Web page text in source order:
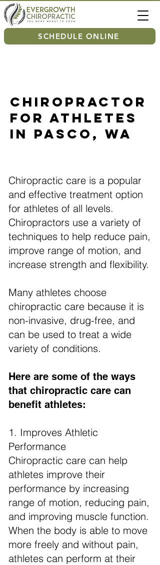
SCHEDULE ONLINE
Chiropractor
For Athletes
in Pasco, WA
Chiropractic care is a popular
and effective treatment option
for athletes of all levels.
Chiropractors use a variety of
techniques to help reduce pain,
improve range of motion, and
increase strength and flexibility.
Many athletes choose
chiropractic care because it is
non-invasive, drug-free, and
can be used to treat a wide
variety of conditions.
Here are some of the ways
that chiropractic care can
benefit athletes:
1. Improves Athletic
Performance
Chiropractic care can help
athletes improve their
performance by increasing
range of motion, reducing pain,
and improving muscle function.
When the body is able to move
more freely and without pain,
athletes can perform at their